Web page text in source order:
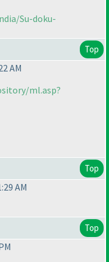
Su-doku-
Top
AM
ml.asp?
Top
AM
Top